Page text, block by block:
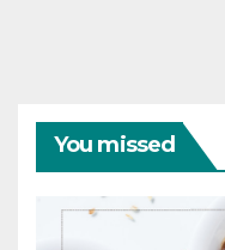
You missed